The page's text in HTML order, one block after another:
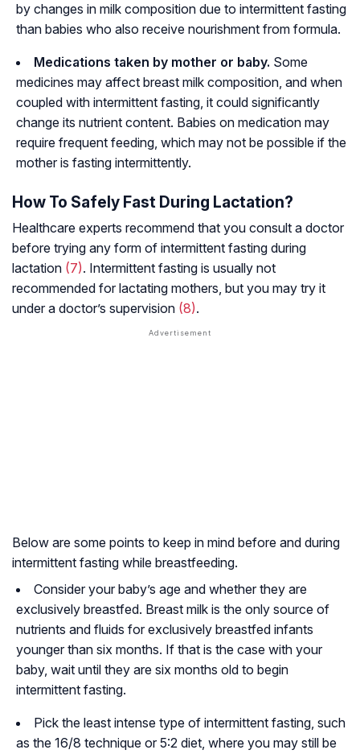
by changes in milk composition due to intermittent fasting
than babies who also receive nourishment from formula.
Medications taken by mother or baby. Some
medicines may affect breast milk composition, and when
coupled with intermittent fasting, it could significantly
change its nutrient content. Babies on medication may
require frequent feeding, which may not be possible if the
mother is fasting intermittently.
How To Safely Fast During Lactation?
Healthcare experts recommend that you consult a doctor
before trying any form of intermittent fasting during
lactation (7). Intermittent fasting is usually not
recommended for lactating mothers, but you may try it
under a doctor’s supervision (8).
Below are some points to keep in mind before and during
intermittent fasting while breastfeeding.
Consider your baby’s age and whether they are
exclusively breastfed. Breast milk is the only source of
nutrients and fluids for exclusively breastfed infants
younger than six months. If that is the case with your
baby, wait until they are six months old to begin
intermittent fasting.
Pick the least intense type of intermittent fasting, such
as the 16/8 technique or 5:2 diet, where you may still be